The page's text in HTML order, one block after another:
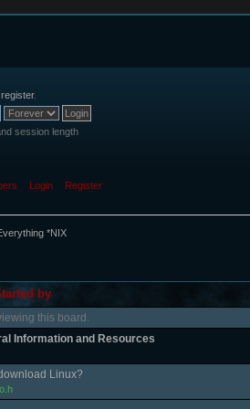
register.
session length
Login Register
*NIX
by
this board.
Information and Resources
Linux?